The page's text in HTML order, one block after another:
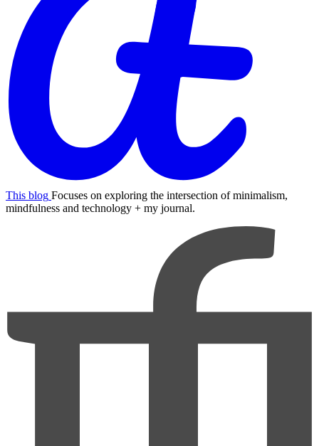
This blog Focuses on exploring the intersection of minimalism,
mindfulness and technology + my journal.